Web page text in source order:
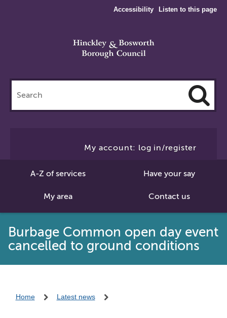
Accessibility Listen to this page
this
site
My account: log in/register
A-Z of services Have your say
My area Contact us
Burbage Common open day event
cancelled to ground conditions
Home Latest news